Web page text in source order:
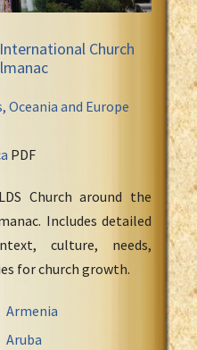
Church
Oceania and Europe
PDF
Church around the
Includes detailed
culture, needs,
for church growth.
Armenia
Aruba